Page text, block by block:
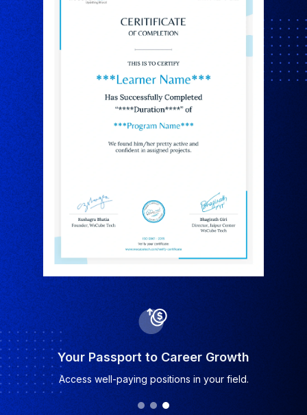
Industry-Recognized Certificate
Earn a certificate valued by top companies.